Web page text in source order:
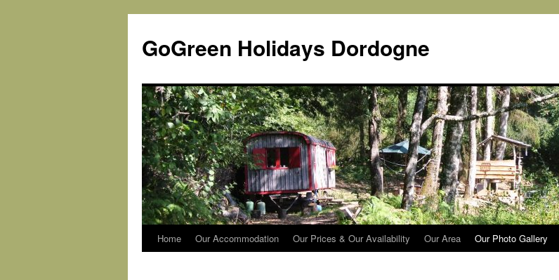
content
GoGreen Holidays Dordogne
Home Our Accommodation Our Prices & Our Availability Our Area Our Photo Gallery